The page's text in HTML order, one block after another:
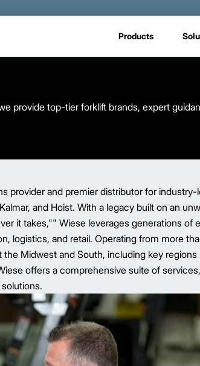
Products
provide top-tier forklift brands, expert
provider and premier distributor for
and Hoist. With a legacy built on an
it takes,"" Wiese leverages generations of
logistics, and retail. Operating from more
Midwest and South, including key regions
offers a comprehensive suite of